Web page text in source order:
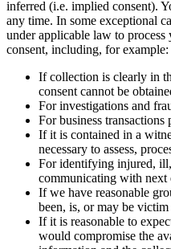
inferred (i.e. implied consent).
any time. In some exceptional
under applicable law to
consent, including, for example:
If collection is clearly in
consent cannot be
For investigations and
For business
If it is contained in a
necessary to assess,
For identifying injured, ill,
communicating with next
If we have reasonable
been, is, or may be
If it is reasonable to
would compromise the